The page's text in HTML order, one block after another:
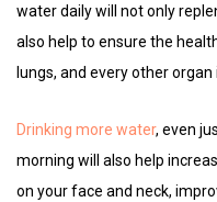
water daily will not only
also help to ensure the
lungs, and every other organ
Drinking more water, even
morning will also help
on your face and neck,